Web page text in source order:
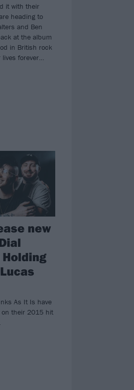
it with their
heading to
and Ben
at the album
in British rock
forever…
new
As It Is have
their 2015 hit